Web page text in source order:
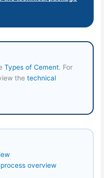
Types of Cement. For
thetechnical
overview